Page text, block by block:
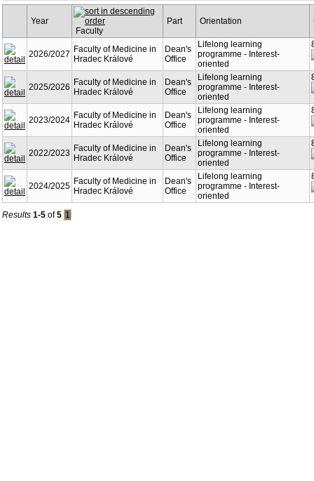
Year
Faculty
Part Orientation
2026/2027 Faculty of Medicine in
Hradec Králové
Dean's
Office
Lifelong learning
programme - Interest-
oriented
2025/2026 Faculty of Medicine in
Hradec Králové
Dean's
Office
Lifelong learning
programme - Interest-
oriented
2023/2024 Faculty of Medicine in
Hradec Králové
Dean's
Office
Lifelong learning
programme - Interest-
oriented
2022/2023 Faculty of Medicine in
Hradec Králové
Dean's
Office
Lifelong learning
programme - Interest-
oriented
2024/2025 Faculty of Medicine in
Hradec Králové
Dean's
Office
Lifelong learning
programme - Interest-
oriented
Results 1-5 of5 1